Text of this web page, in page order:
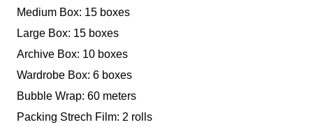
Medium Box: 15 boxes
Large Box: 15 boxes
Archive Box: 10 boxes
Wardrobe Box: 6 boxes
Bubble Wrap: 60 meters
Packing Strech Film: 2 rolls